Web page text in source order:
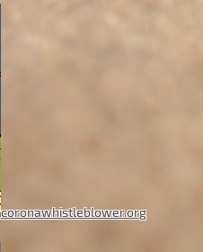
coronawhistleblower.org